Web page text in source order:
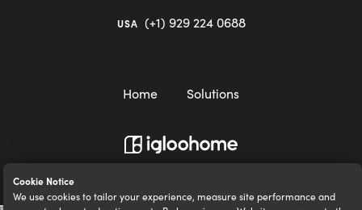
Cookie Notice
We use cookies to tailor your experience, measure site performance and
USA (+1) 929 224 0688
Home Solutions
igloocompany Pte Ltd © 2020-2023. UEN 201528946R.